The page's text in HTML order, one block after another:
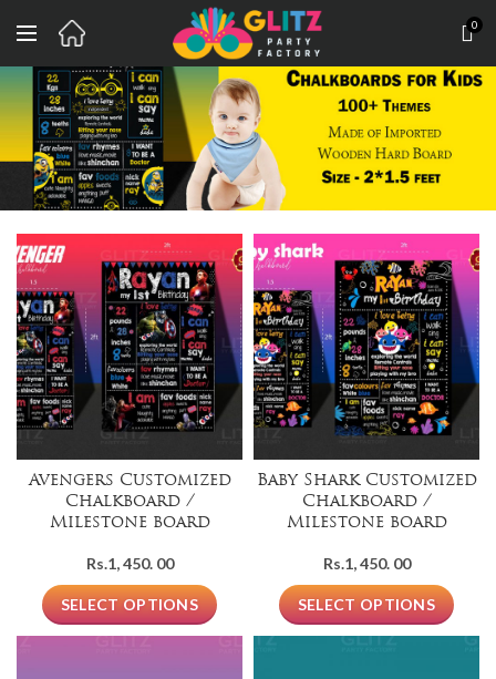
0
Avengers Customized
Chalkboard /
Milestone board
Rs.1, 450. 00
SELECT OPTIONS
Baby Shark Customized
Chalkboard /
Milestone board
Rs.1, 450. 00
SELECT OPTIONS